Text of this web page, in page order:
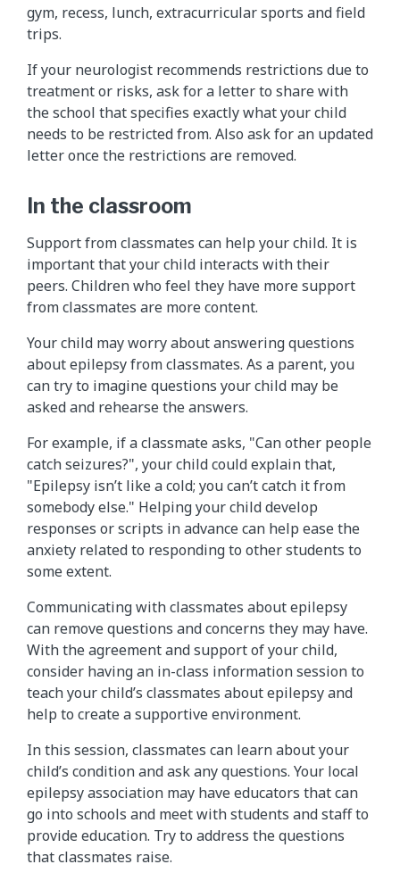
gym, recess, lunch, extracurricular sports and field
trips.
If your neurologist recommends restrictions due to
treatment or risks, ask for a letter to share with
the school that specifies exactly what your child
needs to be restricted from. Also ask for an updated
letter once the restrictions are removed.
In the classroom
Support from classmates can help your child. It is
important that your child interacts with their
peers. Children who feel they have more support
from classmates are more content.
Your child may worry about answering questions
about epilepsy from classmates. As a parent, you
can try to imagine questions your child may be
asked and rehearse the answers.
For example, if a classmate asks, "Can other people
catch seizures?", your child could explain that,
"Epilepsy isn’t like a cold; you can’t catch it from
somebody else." Helping your child develop
responses or scripts in advance can help ease the
anxiety related to responding to other students to
some extent.
Communicating with classmates about epilepsy
can remove questions and concerns they may have.
With the agreement and support of your child,
consider having an in-class information session to
teach your child’s classmates about epilepsy and
help to create a supportive environment.
In this session, classmates can learn about your
child’s condition and ask any questions. Your local
epilepsy association may have educators that can
go into schools and meet with students and staff to
provide education. Try to address the questions
that classmates raise.